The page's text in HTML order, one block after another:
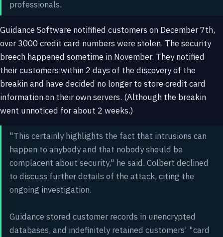
professionals.
Guidance Software notifified customers on December 7th,
over 3000 credit card numbers were stolen. The security
breech happened sometime in November. They notified
their customers within 2 days of the discovery of the
breakin and have decided no longer to store credit card
information on their own servers. (Although the breakin
went unnoticed for about 2 weeks.)
"This certainly highlights the fact that intrusions can
happen to anybody and that nobody should be
complacent about security," he said. Colbert declined
to discuss further details of the attack, citing the
ongoing investigation.
Guidance stored customer records in unencrypted
databases, and indefinitely retained customers' "card